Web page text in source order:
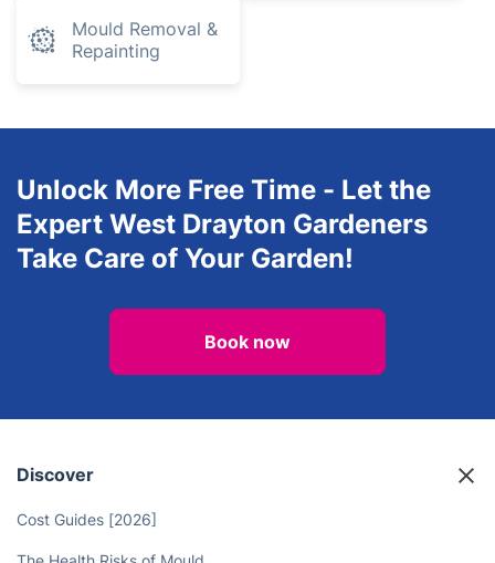
Mould Removal &
Repainting
Unlock More Free Time - Let the
Expert West Drayton Gardeners
Take Care of Your Garden!
Book now
Discover
Cost Guides [2026]